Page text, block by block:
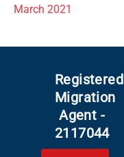
March 2021
Registered
Migration
Agent -
2117044